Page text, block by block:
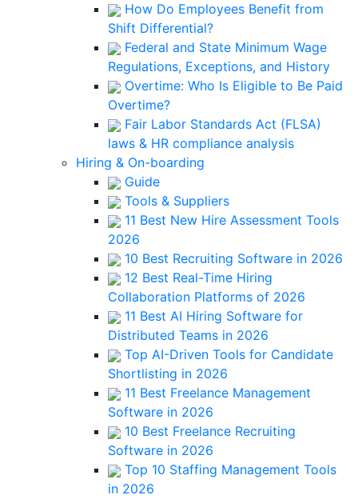
How Do Employees Benefit from
Shift Differential?
Federal and State Minimum Wage
Regulations, Exceptions, and History
Overtime: Who Is Eligible to Be Paid
Overtime?
Fair Labor Standards Act (FLSA)
laws & HR compliance analysis
Hiring & On-boarding
Guide
Tools & Suppliers
11 Best New Hire Assessment Tools
2026
10 Best Recruiting Software in 2026
12 Best Real-Time Hiring
Collaboration Platforms of 2026
11 Best AI Hiring Software for
Distributed Teams in 2026
Top AI-Driven Tools for Candidate
Shortlisting in 2026
11 Best Freelance Management
Software in 2026
10 Best Freelance Recruiting
Software in 2026
Top 10 Staffing Management Tools
in 2026